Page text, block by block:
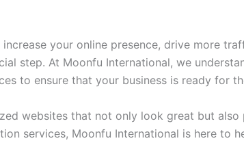
your online presence, drive more
step. At Moonfu International, we
to ensure that your business is ready for
websites that not only look great but
services, Moonfu International is here to